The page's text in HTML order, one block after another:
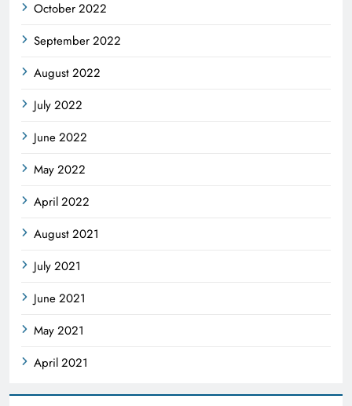
October 2022
September 2022
August 2022
July 2022
June 2022
May 2022
April 2022
August 2021
July 2021
June 2021
May 2021
April 2021